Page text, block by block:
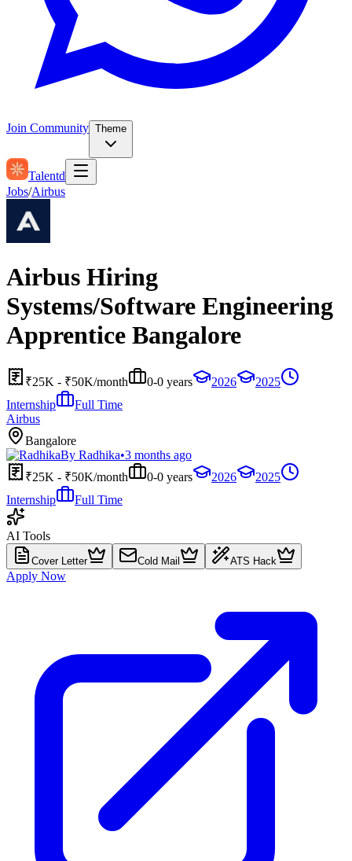
Join Community Theme
Talentd
Jobs/Airbus
Airbus Hiring
Systems/Software Engineering
Apprentice Bangalore
₹25K - ₹50K/month 0-0 years 2026
2025
Internship
Full Time
Airbus
Bangalore
By Radhika•3 months ago
₹25K - ₹50K/month
0-0 years 2026
2025
Internship
Full Time
AI Tools
Cover Letter Cold Mail ATS Hack
Apply Now